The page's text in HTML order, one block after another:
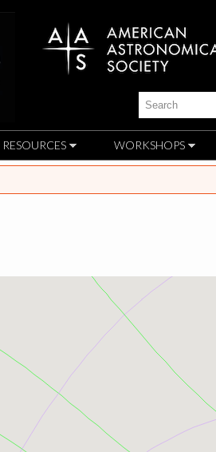
RESOURCES WORKSHOPS